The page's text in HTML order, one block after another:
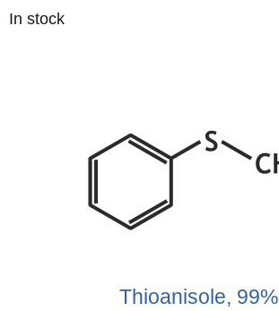
Quantity
In stock
Thioanisole, 99%